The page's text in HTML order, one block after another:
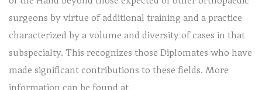
surgeons by virtue of additional training and a practice
characterized by a volume and diversity of cases in that
subspecialty. This recognizes those Diplomates who have
made significant contributions to these fields. More
information can be found at